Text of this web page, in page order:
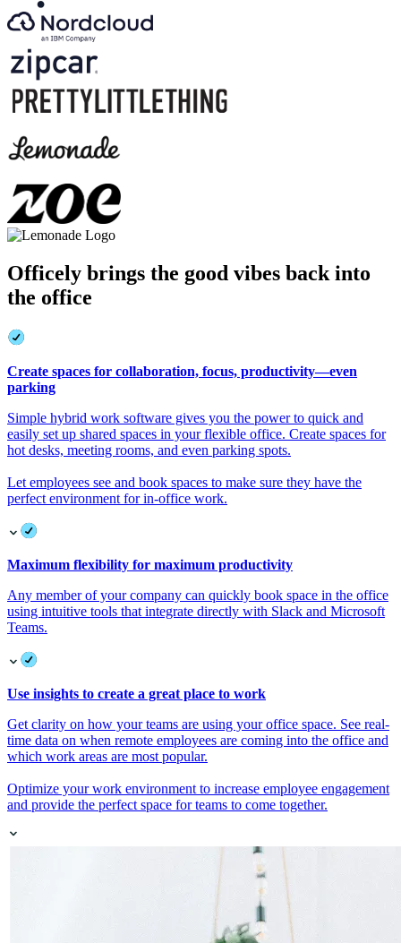
Officely brings the good vibes back into
the office
Create spaces for collaboration, focus, productivity—even
parking
Simple hybrid work software gives you the power to quick and
easily set up shared spaces in your flexible office. Create spaces for
hot desks, meeting rooms, and even parking spots.
Let employees see and book spaces to make sure they have the
perfect environment for in-office work.
Maximum flexibility for maximum productivity
Any member of your company can quickly book space in the office
using intuitive tools that integrate directly with Slack and Microsoft
Teams.
Use insights to create a great place to work
Get clarity on how your teams are using your office space. See real-
time data on when remote employees are coming into the office and
which work areas are most popular.
Optimize your work environment to increase employee engagement
and provide the perfect space for teams to come together.